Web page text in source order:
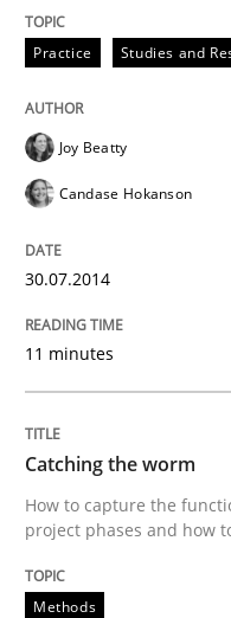
30. July 2014 · 11 minutes
Methods
Catching the
How to capture the
Written byCarl Friedrich
29. January 2015 · 11
READ ARTICLE
Practice Studies and
Joy Beatty
Candase Hokanson
30.07.2014
11 minutes
Catching the worm
How to capture the
project phases and how
Methods